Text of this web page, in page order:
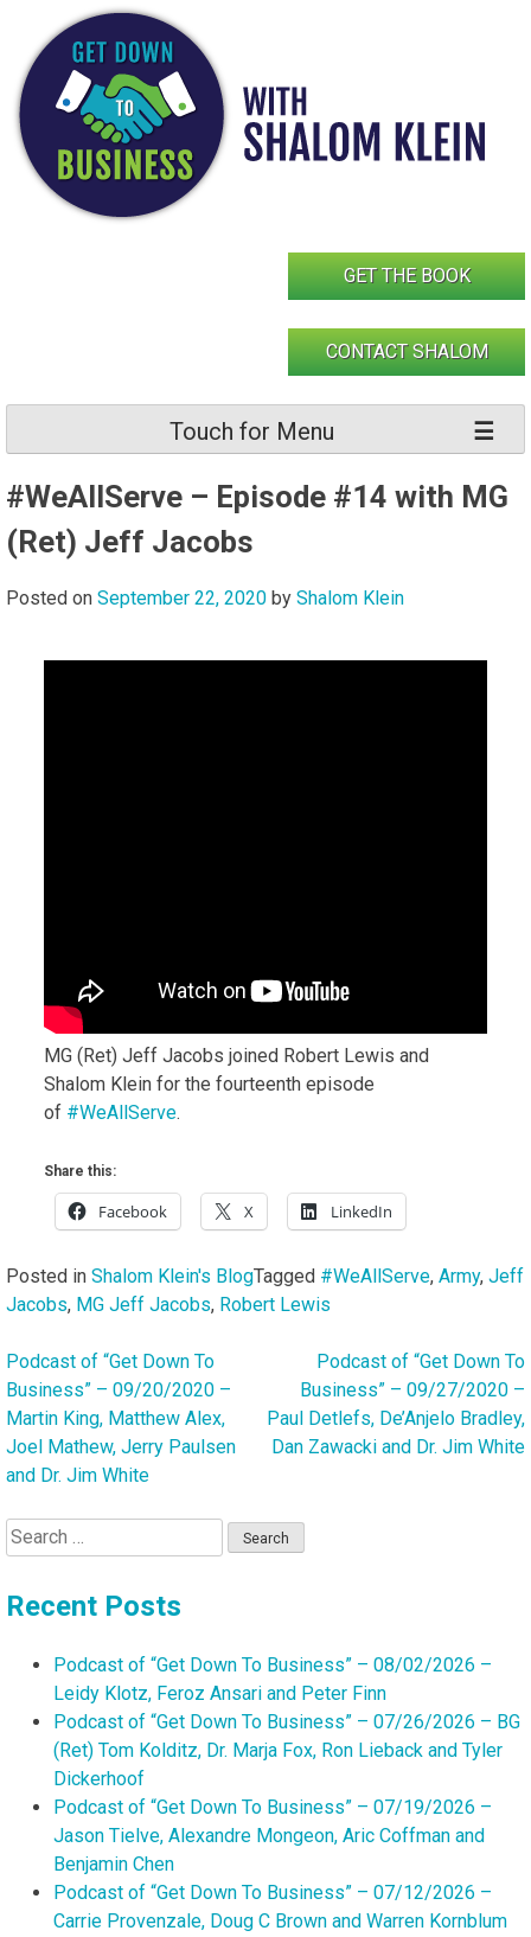
content
GET THE BOOK
CONTACT SHALOM
Touch for Menu
#WeAllServe – Episode #14 with MG
(Ret) Jeff Jacobs
Posted on September 22, 2020 by Shalom Klein
MG (Ret) Jeff Jacobs joined Robert Lewis and
Shalom Klein for the fourteenth episode
of #WeAllServe.
Share this:
Facebook X LinkedIn
Posted in Shalom Klein's BlogTagged #WeAllServe, Army, Jeff
Jacobs, MG Jeff Jacobs, Robert Lewis
Post
navigation
Podcast of “Get Down To
Business” – 09/20/2020 –
Martin King, Matthew Alex,
Joel Mathew, Jerry Paulsen
and Dr. Jim White
Podcast of “Get Down To
Business” – 09/27/2020 –
Paul Detlefs, De’Anjelo Bradley,
Dan Zawacki and Dr. Jim White
Search
for:
Recent Posts
Podcast of “Get Down To Business” – 08/02/2026 –
Leidy Klotz, Feroz Ansari and Peter Finn
Podcast of “Get Down To Business” – 07/26/2026 – BG
(Ret) Tom Kolditz, Dr. Marja Fox, Ron Lieback and Tyler
Dickerhoof
Podcast of “Get Down To Business” – 07/19/2026 –
Jason Tielve, Alexandre Mongeon, Aric Coffman and
Benjamin Chen
Podcast of “Get Down To Business” – 07/12/2026 –
Carrie Provenzale, Doug C Brown and Warren Kornblum